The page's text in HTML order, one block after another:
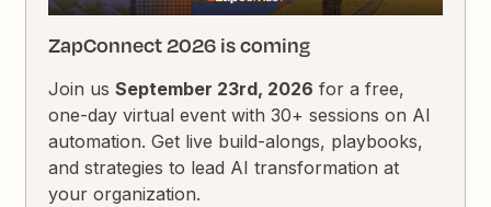
ZapConnect 2026 is coming
Join usSeptember 23rd, 2026 for a free,
one-day virtual event with 30+ sessions on AI
automation. Get live build-alongs, playbooks,
and strategies to lead AI transformation at
your organization.